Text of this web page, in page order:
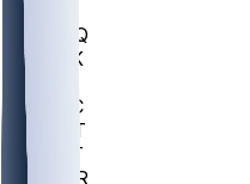
MHU
MARQ
BUCK
TNTC
MSST
TNST
MURR